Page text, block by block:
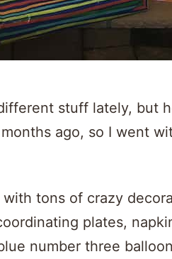
stuff lately, but
ago, so I went
tons of crazy
plates,
number three